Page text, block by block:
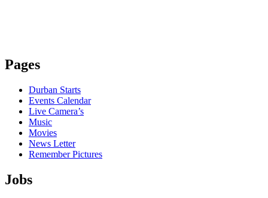
Pages
Durban Starts
Events Calendar
Live Camera’s
Music
Movies
News Letter
Remember Pictures
Jobs